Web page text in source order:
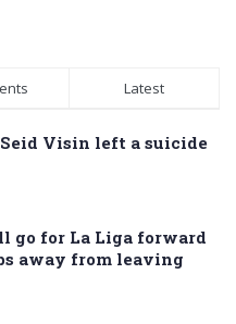
Latest
Seid Visin left a suicide
go for La Liga forward
away from leaving